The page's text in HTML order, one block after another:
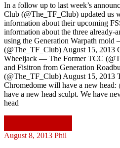
In a follow up to last week’s
Club (@The_TF_Club) updated us
information about their upcoming
information about the three already-
using the Generation Warpath
(@The_TF_Club) August 15, 2013
Wheeljack — The Former TCC
and Fisitron from Generation
(@The_TF_Club) August 15, 2013
Chromedome will have a new
have a new head sculpt. We have
head
August 8, 2013 Phil